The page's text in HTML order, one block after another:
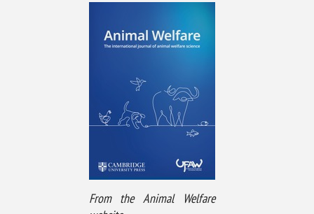
From the Animal Welfare